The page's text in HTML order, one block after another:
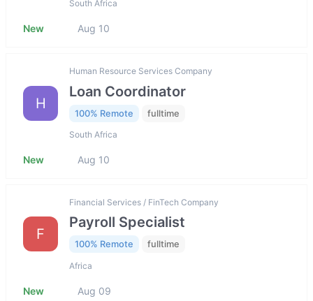
South Africa
New Aug 10
H
Human Resource Services Company
Loan Coordinator
100% Remote fulltime
South Africa
New Aug 10
F
Financial Services / FinTech Company
Payroll Specialist
100% Remote fulltime
Africa
New Aug 09